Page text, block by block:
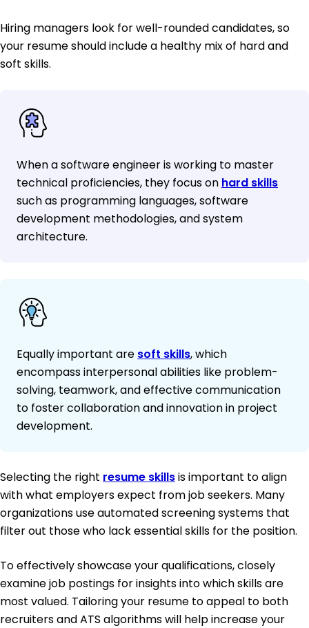
Hiring managers look for well-rounded candidates, so
your resume should include a healthy mix of hard and
soft skills.
When a software engineer is working to master
technical proficiencies, they focus on hard skills
such as programming languages, software
development methodologies, and system
architecture.
Equally important are soft skills, which
encompass interpersonal abilities like problem-
solving, teamwork, and effective communication
to foster collaboration and innovation in project
development.
Selecting the right resume skillsis important to align
with what employers expect from job seekers. Many
organizations use automated screening systems that
filter out those who lack essential skills for the position.
To effectively showcase your qualifications, closely
examine job postings for insights into which skills are
most valued. Tailoring your resume to appeal to both
recruiters and ATS algorithms will help increase your